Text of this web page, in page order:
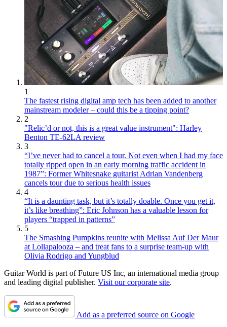
1
The fastest rising digital amp tech has been added to another
mainstream modeler – could this be a tipping point?
2
"Relic’d or not, this is a great value instrument": Harley
Benton TE-62LA review
3
“I’ve never had to cancel a tour. Not even when I had my face
totally ripped open in an early morning traffic accident in
1987”: Former Whitesnake guitarist Adrian Vandenberg
cancels tour due to serious health issues
4
“It is a daunting task, but it’s totally doable. Once you get it,
it’s like breathing”: Eric Johnson has a valuable lesson for
players “trapped in patterns”
5
The Smashing Pumpkins reunite with Melissa Auf Der Maur
at Lollapalooza – and treat fans to a surprise team-up with
Olivia Rodrigo and Yungblud
Guitar World is part of Future US Inc, an international media group
and leading digital publisher. Visit our corporate site.
Add as a preferred source on Google